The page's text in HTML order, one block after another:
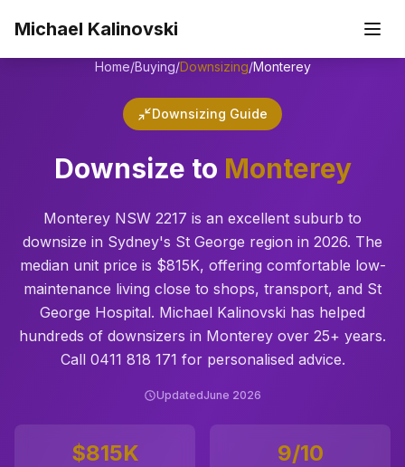
Michael Kalinovski
Home/Buying/Downsizing/Monterey
Downsizing Guide
Downsize to Monterey
Monterey NSW 2217 is an excellent suburb to
downsize in Sydney's St George region in 2026. The
median unit price is $815K, offering comfortable low-
maintenance living close to shops, transport, and St
George Hospital. Michael Kalinovski has helped
hundreds of downsizers in Monterey over 25+ years.
Call 0411 818 171 for personalised advice.
UpdatedJune 2026
$815K 9/10